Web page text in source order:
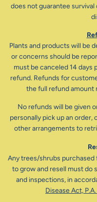
does not guarantee
Plants and products will be
or concerns should be
must be canceled 14 days
refund. Refunds for
the full refund amount
No refunds will be given
personally pick up an order,
other arrangements to
Any trees/shrubs purchased
to grow and resell must do
and inspections, in
Disease Act,